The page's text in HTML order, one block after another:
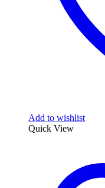
Add to wishlist
Quick View